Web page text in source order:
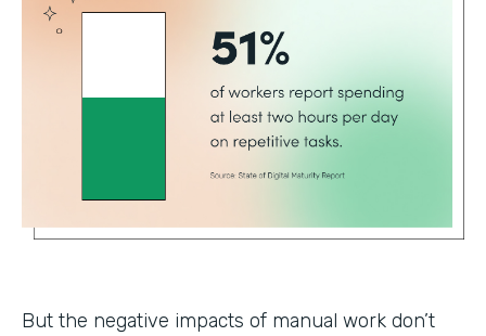
But the negative impacts of manual work don’t